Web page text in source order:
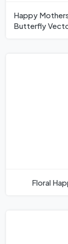
Happy
Butterfly
Floral